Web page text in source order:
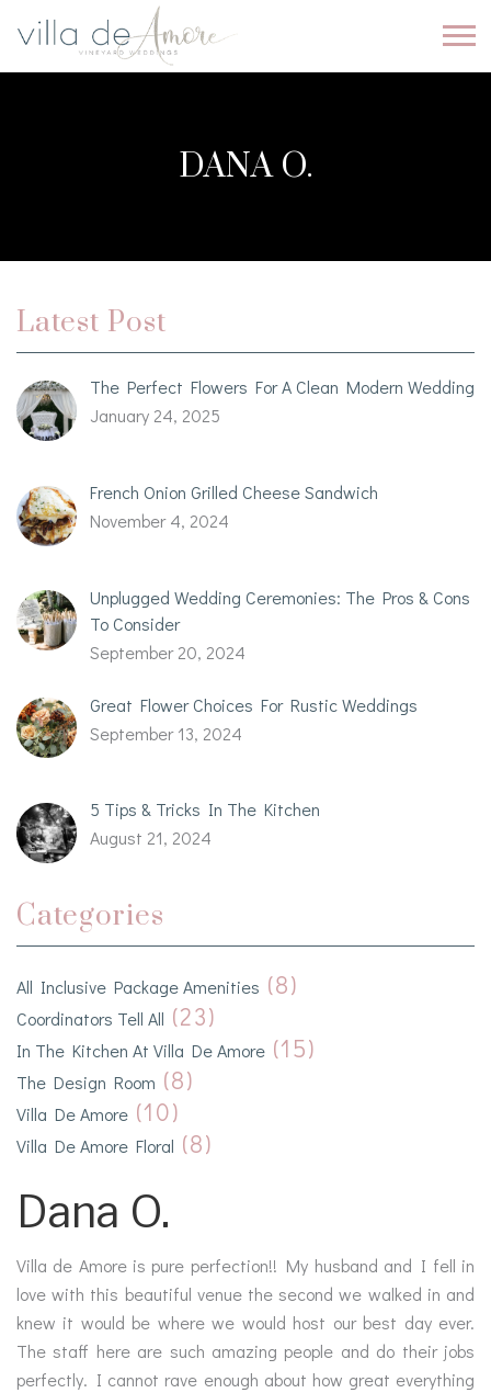
DANA O.
Latest Post
The Perfect Flowers For A Clean Modern Wedding
January 24, 2025
French Onion Grilled Cheese Sandwich
November 4, 2024
Unplugged Wedding Ceremonies: The Pros & Cons
To Consider
September 20, 2024
Great Flower Choices For Rustic Weddings
September 13, 2024
5 Tips & Tricks In The Kitchen
August 21, 2024
Categories
All Inclusive Package Amenities (8)
Coordinators Tell All (23)
In The Kitchen At Villa De Amore (15)
The Design Room (8)
Villa De Amore (10)
Villa De Amore Floral (8)
Dana O.
Villa de Amore is pure perfection!! My husband and I fell in
love with this beautiful venue the second we walked in and
knew it would be where we would host our best day ever.
The staff here are such amazing people and do their jobs
perfectly. I cannot rave enough about how great everything